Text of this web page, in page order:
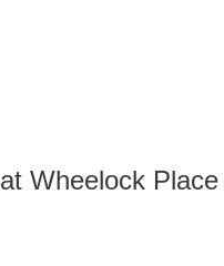
Wheelock Place